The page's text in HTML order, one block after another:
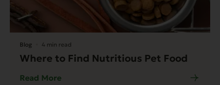
Blog 4 min read
Where to Find Nutritious Pet Food
Read More